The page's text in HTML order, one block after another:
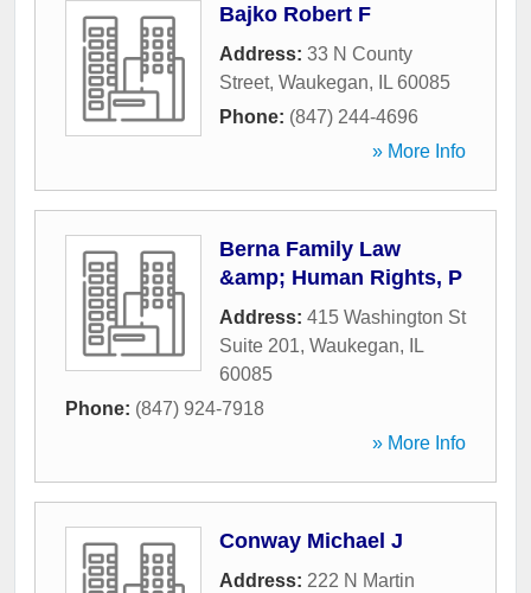
Bajko Robert F
Address: 33 N County
Street, Waukegan, IL 60085
Phone: (847) 244-4696
» More Info
Berna Family Law
&amp; Human Rights, P
Address: 415 Washington St
Suite 201, Waukegan,
IL
60085
Phone: (847) 924-7918
» More Info
Conway Michael J
Address: 222 N Martin